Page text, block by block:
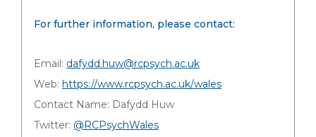
For further information, please contact:
Email: dafydd.huw@rcpsych.ac.uk
Web: https://www.rcpsych.ac.uk/wales
Contact Name: Dafydd Huw
Twitter: @RCPsychWales